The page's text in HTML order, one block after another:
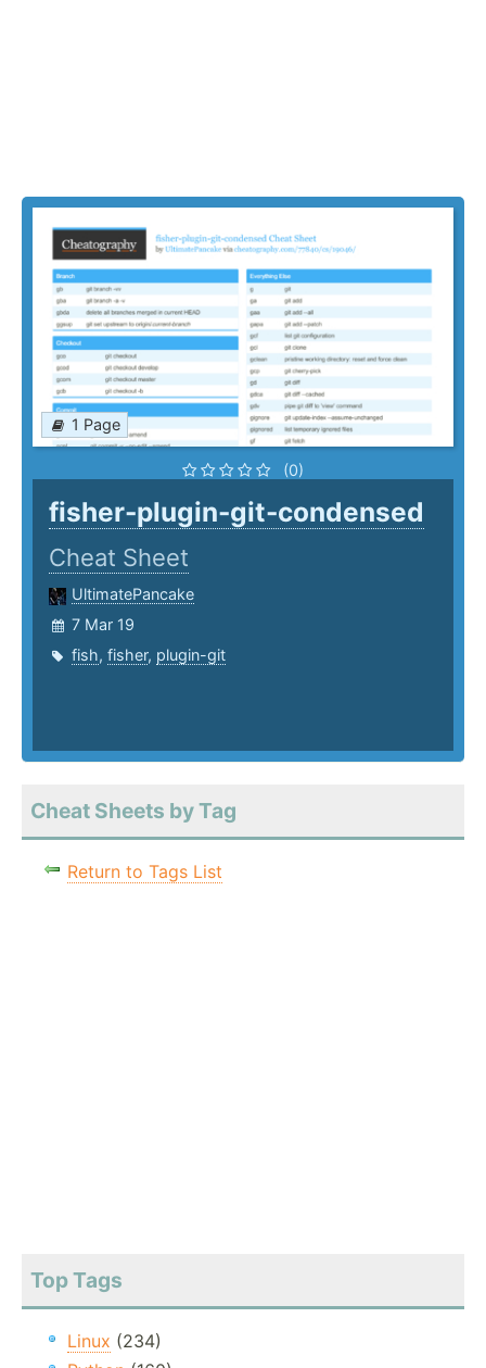
1 Page
(0)
fisher-plugin-git-condensed
Cheat Sheet
UltimatePancake
7 Mar 19
fish, fisher, plugin-git
Cheat Sheets by Tag
Return to Tags List
Top Tags
Linux (234)